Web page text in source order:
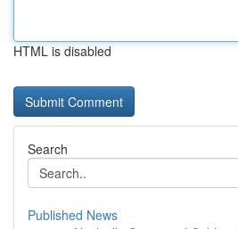
HTML is disabled
Search
Published News